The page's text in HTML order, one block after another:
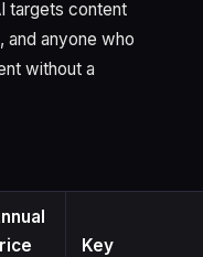
targets content
and anyone who
without a
Key